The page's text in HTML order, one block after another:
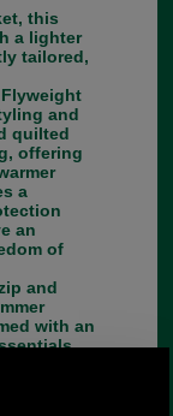
this
a lighter
tailored,
and
quilted
offering
a
an
of
and
with an
eye-